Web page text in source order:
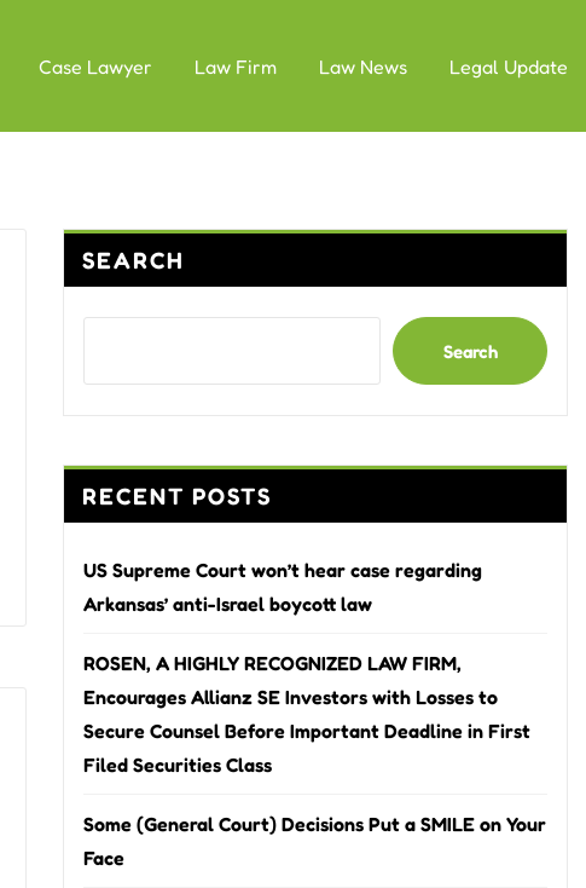
Case Lawyer Law Firm Law News Legal Update
SEARCH
Search
RECENT POSTS
US Supreme Court won’t hear case regarding
Arkansas’ anti-Israel boycott law
ROSEN, A HIGHLY RECOGNIZED LAW FIRM,
Encourages Allianz SE Investors with Losses to
Secure Counsel Before Important Deadline in First
Filed Securities Class
Some (General Court) Decisions Put a SMILE on Your
Face